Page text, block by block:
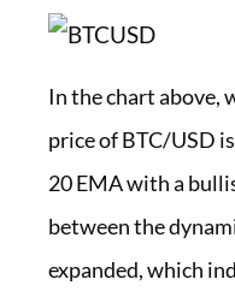
In the chart above,
price of BTC/USD
20 EMA with a
between the
expanded, which